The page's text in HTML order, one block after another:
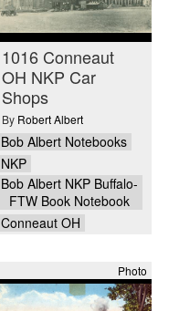
1016 Conneaut
OH NKP Car
Shops
By Robert Albert
Bob Albert Notebooks
NKP
Bob Albert NKP Buffalo-
FTW Book Notebook
Conneaut OH
Photo